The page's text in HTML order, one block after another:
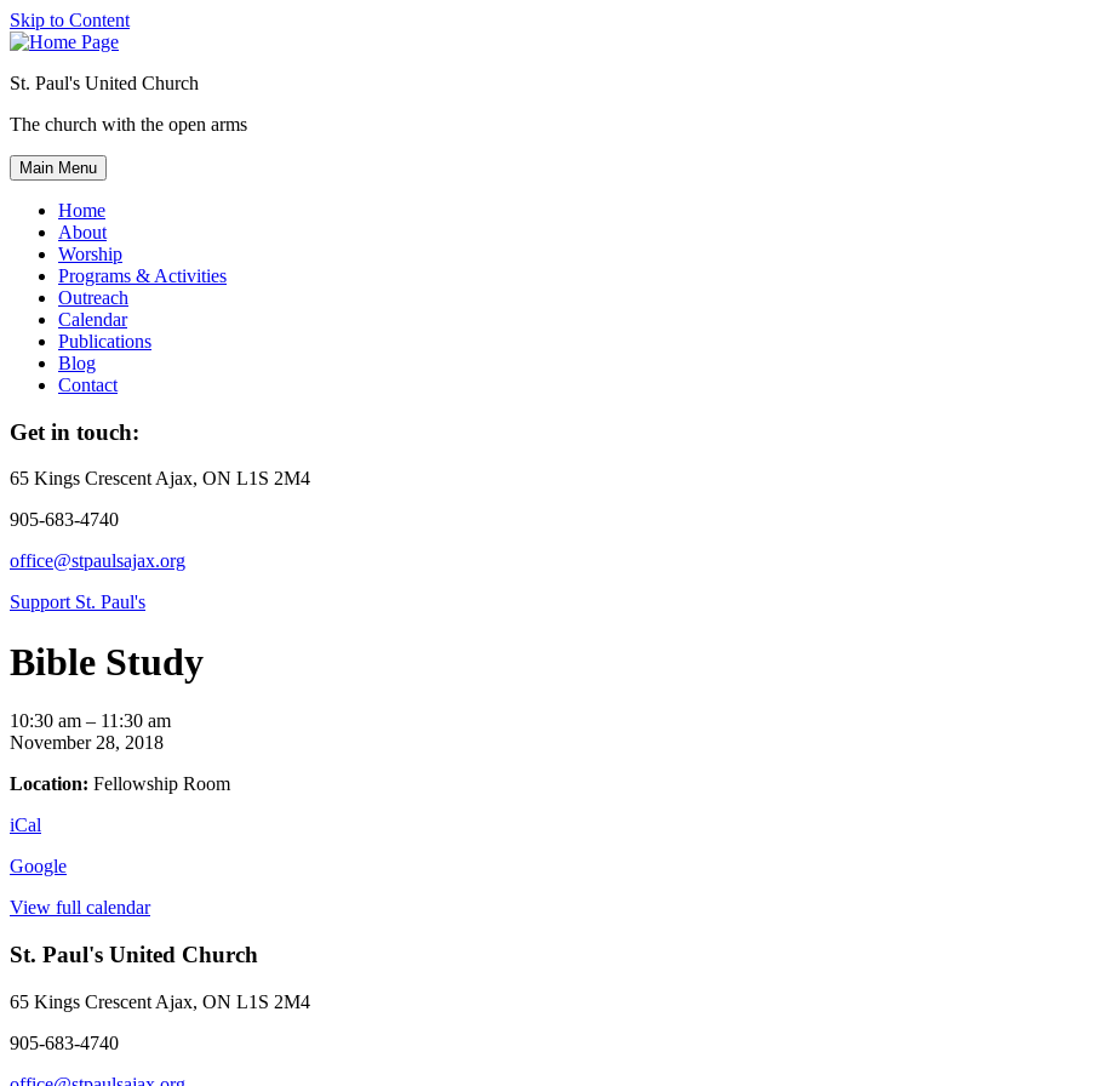
Skip to Content
St. Paul's United Church
The church with the open arms
Main Menu
Home
About
Worship
Programs & Activities
Outreach
Calendar
Publications
Blog
Contact
Get in touch:
65 Kings CrescentAjax, ON L1S 2M4
905-683-4740
office@stpaulsajax.org
Support St. Paul's
Bible Study
Bible
Study
10:30 am – 11:30 am
November 28, 2018
Location: Fellowship Room
iCal
Google
View full calendar
St. Paul's United Church
65 Kings Crescent Ajax, ON L1S 2M4
905-683-4740